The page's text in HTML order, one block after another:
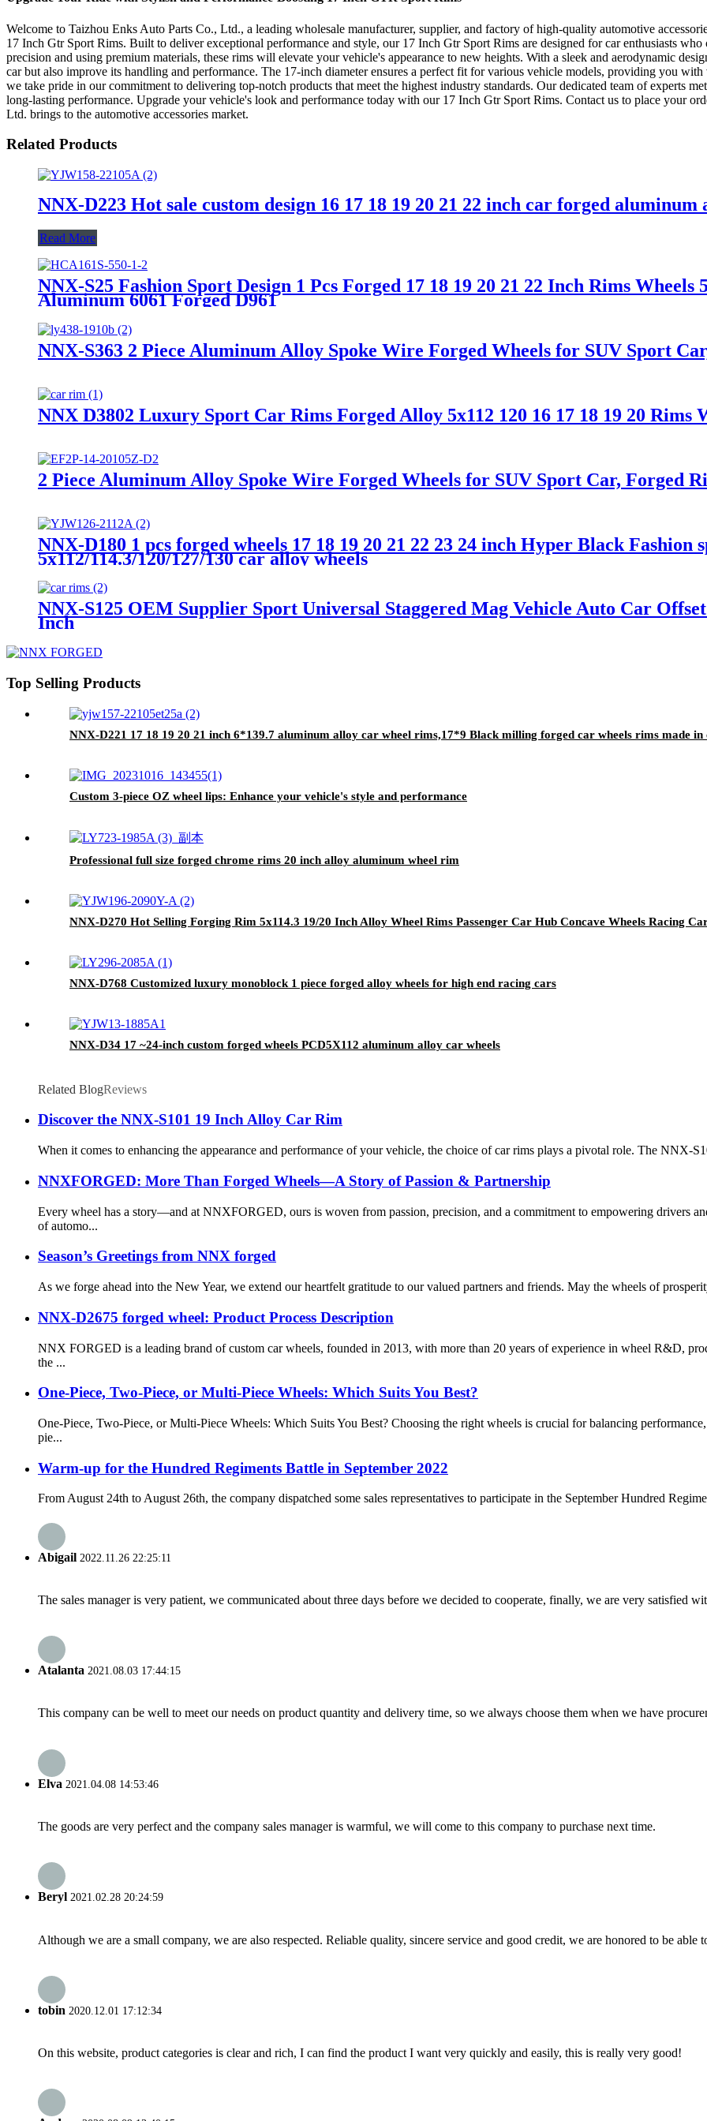
Welcome to Taizhou Enks Auto Parts Co., Ltd., a leading wholesale manufacturer, supplier, and factory of high-quality automotive
17 Inch Gtr Sport Rims. Built to deliver exceptional performance and style, our 17 Inch Gtr Sport Rims are designed for car enthusiasts
precision and using premium materials, these rims will elevate your vehicle's appearance to new heights. With a sleek and aerodynamic
car but also improve its handling and performance. The 17-inch diameter ensures a perfect fit for various vehicle models, providing you
we take pride in our commitment to delivering top-notch products that meet the highest industry standards. Our dedicated team of experts
long-lasting performance. Upgrade your vehicle's look and performance today with our 17 Inch Gtr Sport Rims. Contact us to place your
Ltd. brings to the automotive accessories market.
Related Products
NNX-D223 Hot sale custom design 16 17 18 19 20 21 22 inch car forged
Read More
NNX-S25 Fashion Sport Design 1 Pcs Forged 17 18 19 20 21 22 Inch Rims
Aluminum 6061 Forged D961
NNX-S363 2 Piece Aluminum Alloy Spoke Wire Forged Wheels for SUV Sport
NNX D3802 Luxury Sport Car Rims Forged Alloy 5x112 120 16 17 18 19 20 Rims
2 Piece Aluminum Alloy Spoke Wire Forged Wheels for SUV Sport Car, Forged
NNX-D180 1 pcs forged wheels 17 18 19 20 21 22 23 24 inch Hyper Black Fashion
5x112/114.3/120/127/130 car alloy wheels
NNX-S125 OEM Supplier Sport Universal Staggered Mag Vehicle Auto Car Offset
Inch
Top Selling Products
NNX-D221 17 18 19 20 21 inch 6*139.7 aluminum alloy car wheel rims,17*9 Black milling forged car wheels rims made in
Custom 3-piece OZ wheel lips: Enhance your vehicle's style and performance
Professional full size forged chrome rims 20 inch alloy aluminum wheel rim
NNX-D270 Hot Selling Forging Rim 5x114.3 19/20 Inch Alloy Wheel Rims Passenger Car Hub Concave Wheels Racing
NNX-D768 Customized luxury monoblock 1 piece forged alloy wheels for high end racing cars
NNX-D34 17 ~24-inch custom forged wheels PCD5X112 aluminum alloy car wheels
Related BlogReviews
Discover the NNX-S101 19 Inch Alloy Car Rim
When it comes to enhancing the appearance and performance of your vehicle, the choice of car rims plays a pivotal role. The NNX-
NNXFORGED: More Than Forged Wheels—A Story of Passion & Partnership
Every wheel has a story—and at NNXFORGED, ours is woven from passion, precision, and a commitment to empowering drivers
of automo...
Season’s Greetings from NNX forged
As we forge ahead into the New Year, we extend our heartfelt gratitude to our valued partners and friends. May the wheels of
NNX-D2675 forged wheel: Product Process Description
NNX FORGED is a leading brand of custom car wheels, founded in 2013, with more than 20 years of experience in wheel R&D,
the ...
One-Piece, Two-Piece, or Multi-Piece Wheels: Which Suits You Best?
One-Piece, Two-Piece, or Multi-Piece Wheels: Which Suits You Best? Choosing the right wheels is crucial for balancing
pie...
Warm-up for the Hundred Regiments Battle in September 2022
From August 24th to August 26th, the company dispatched some sales representatives to participate in the September Hundred
Abigail 2022.11.26 22:25:11
The sales manager is very patient, we communicated about three days before we decided to cooperate, finally, we are very satisfied
Atalanta 2021.08.03 17:44:15
This company can be well to meet our needs on product quantity and delivery time, so we always choose them when we have
Elva 2021.04.08 14:53:46
The goods are very perfect and the company sales manager is warmful, we will come to this company to purchase next time.
Beryl 2021.02.28 20:24:59
Although we are a small company, we are also respected. Reliable quality, sincere service and good credit, we are honored to be
tobin 2020.12.01 17:12:34
On this website, product categories is clear and rich, I can find the product I want very quickly and easily, this is really very good!